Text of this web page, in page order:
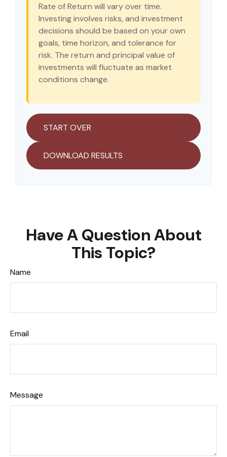
Rate of Return will vary over time.
Investing involves risks, and investment
decisions should be based on your own
goals, time horizon, and tolerance for
risk. The return and principal value of
investments will fluctuate as market
conditions change.
START OVER
DOWNLOAD RESULTS
Have A Question About
This Topic?
Name
Email
Message